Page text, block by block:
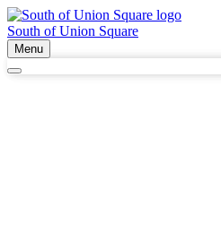
South of Union Square
Menu